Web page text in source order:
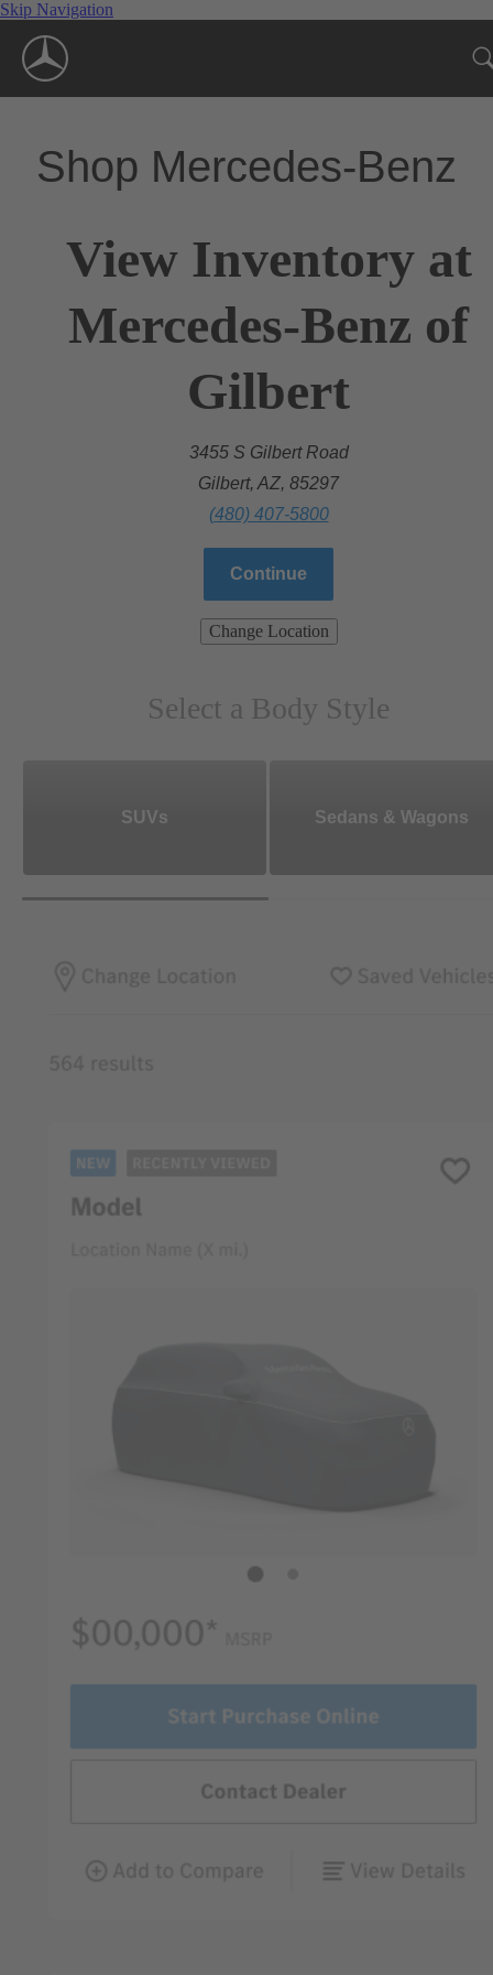
Skip Navigation
Shop Mercedes-Benz
View Inventory at
Mercedes-Benz of
Gilbert
3455 S Gilbert Road
Gilbert, AZ, 85297
(480) 407-5800
Continue
Change Location
Select a Body Style
SUVs Sedans & Wagons